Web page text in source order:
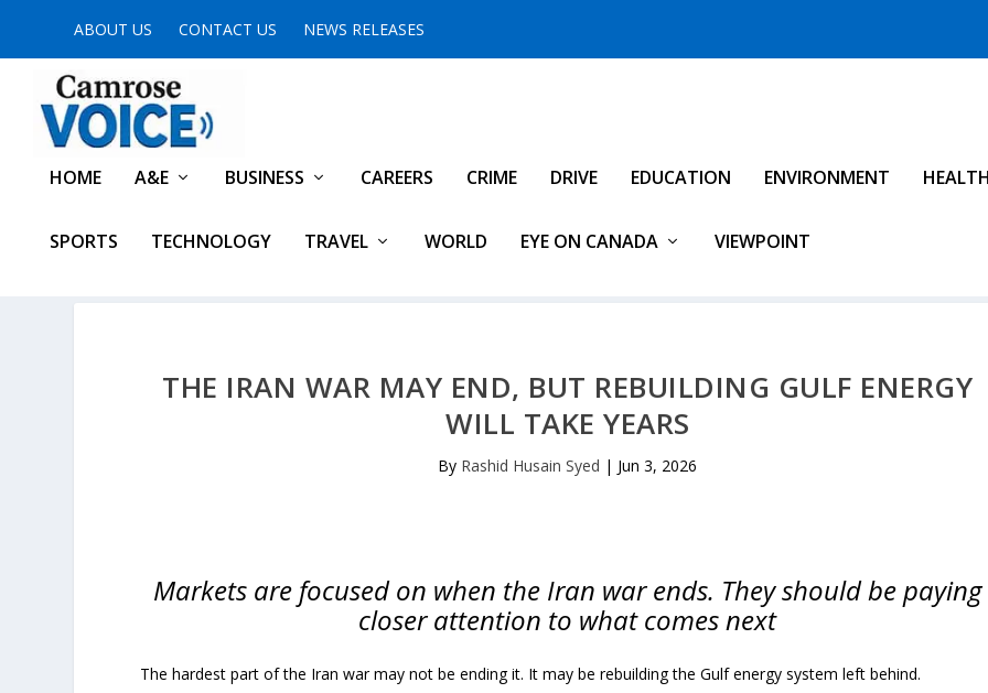
ABOUT US CONTACT US NEWS RELEASES
HOME A&E BUSINESS CAREERS CRIME DRIVE EDUCATION ENVIRONMENT
SPORTS TECHNOLOGY TRAVEL WORLD EYE ON CANADA VIEWPOINT
THE IRAN WAR MAY END, BUT REBUILDING GULF ENERGY
WILL TAKE YEARS
By Rashid Husain Syed | Jun 3, 2026
Markets are focused on when the Iran war ends. They should be paying
closer attention to what comes next
The hardest part of the Iran war may not be ending it. It may be rebuilding the Gulf energy system left behind.